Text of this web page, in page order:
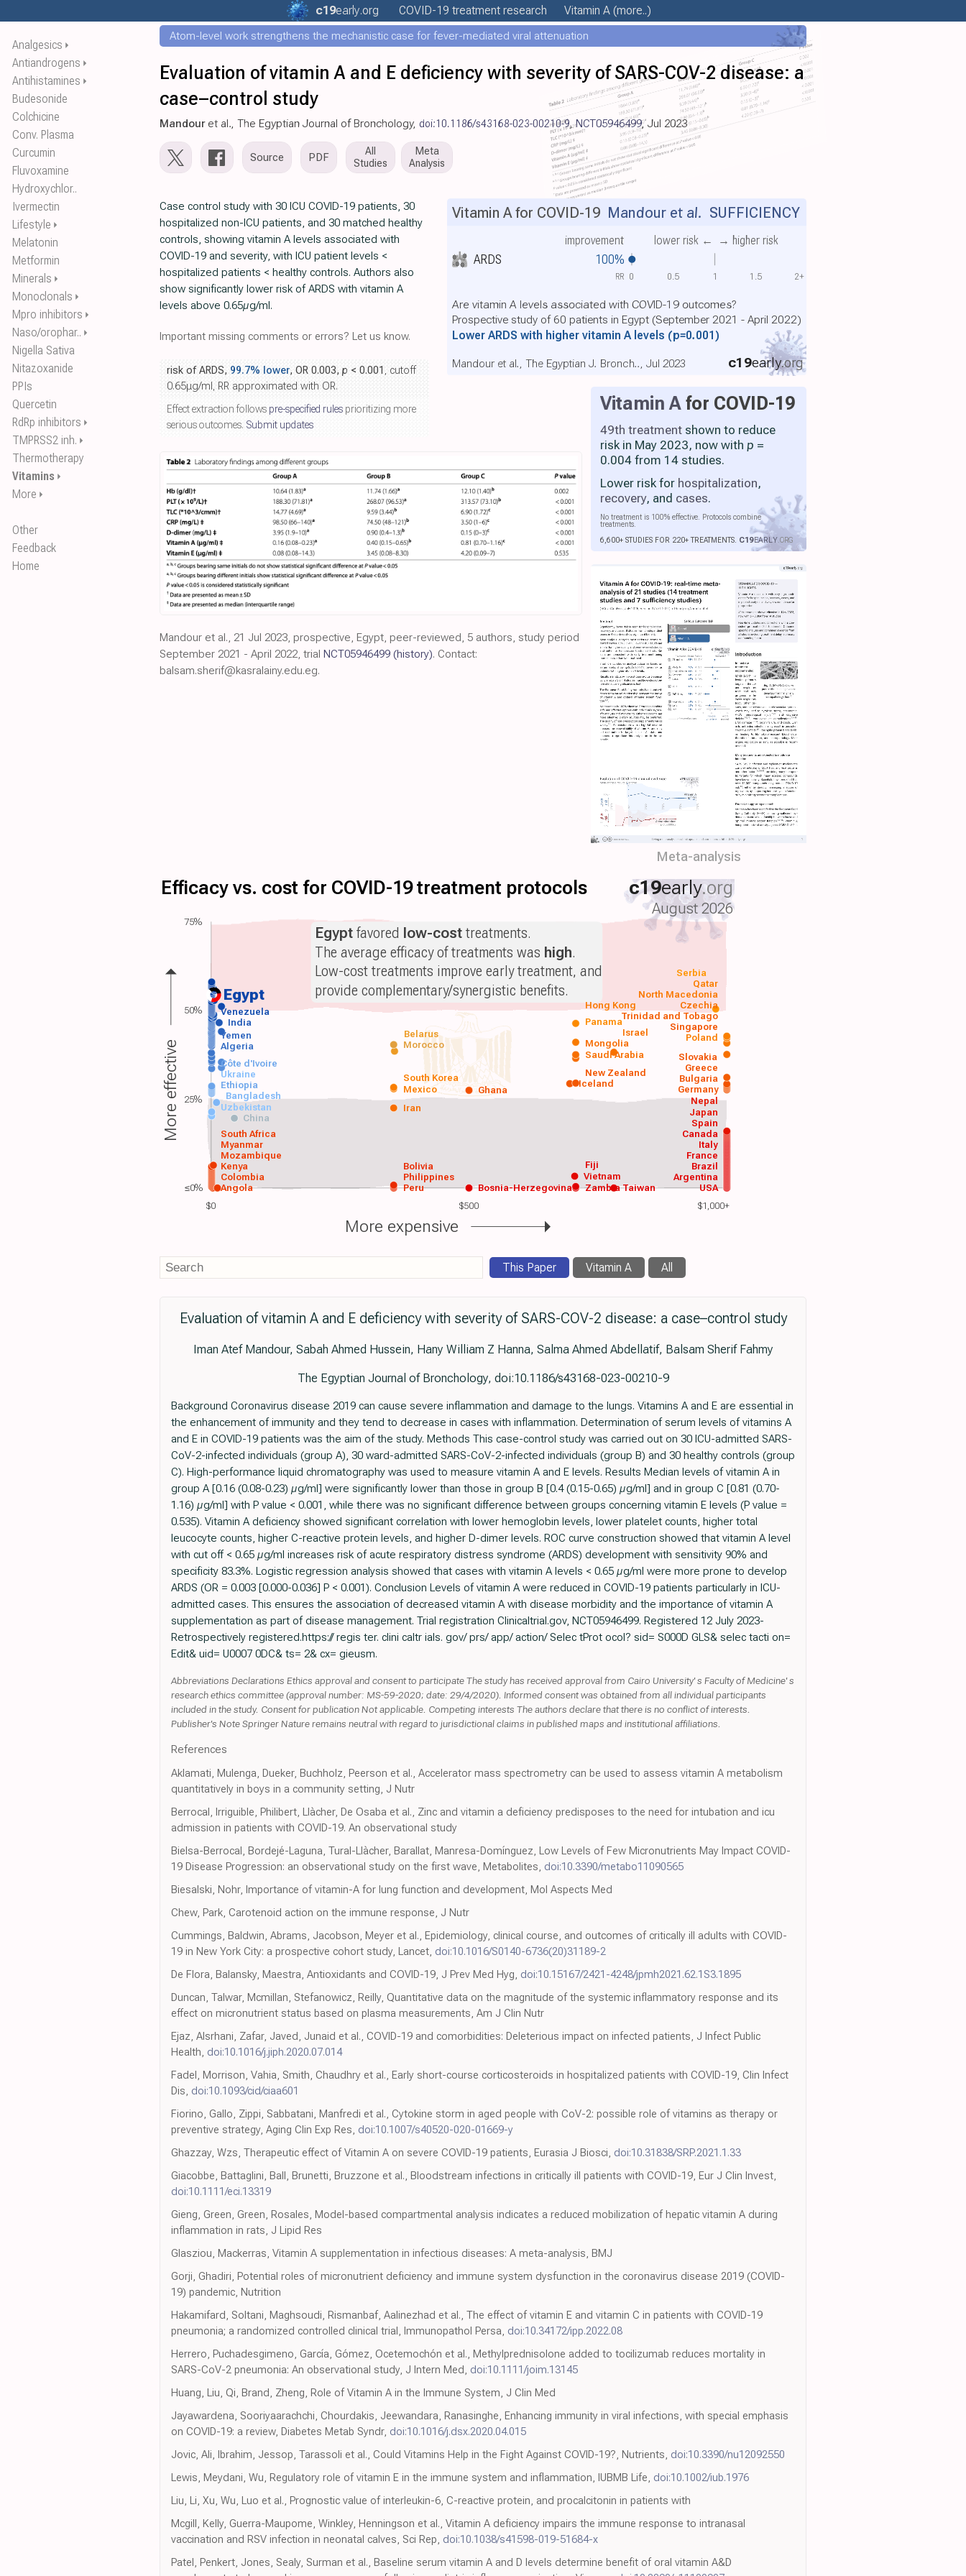
Analgesics ⏵
Antiandrogens ⏵
Antihistamines ⏵
Budesonide
Colchicine
Conv. Plasma
Curcumin
Fluvoxamine
Hydroxychlor..
Ivermectin
Lifestyle ⏵
Melatonin
Metformin
Minerals ⏵
Monoclonals ⏵
Mpro inhibitors ⏵
Naso/orophar.. ⏵
Nigella Sativa
Nitazoxanide
PPIs
Quercetin
RdRp inhibitors ⏵
TMPRSS2 inh. ⏵
Thermotherapy
Vitamins ⏵
More ⏵
Other
Feedback
Home
c19early.org COVID-19 treatmentresearch Vitamin A(more..)
Atom-level work strengthens the mechanistic case for fever-mediated viral attenuation
Evaluation of vitamin A and E deficiency with severity of SARS-COV-2 disease: a
case–control study
Mandouret al., The Egyptian Journal of Bronchology, doi:10.1186/s43168-023-00210-9,NCT05946499, Jul 2023
Source PDF
All
Studies
Meta
Analysis
ARDS 100%
improvement lower risk ← → higher risk
Vitamin A for COVID-19 Mandour et al. SUFFICIENCY
Are vitamin A levels associated with COVID-19 outcomes?
Prospective study of 60 patients in Egypt (September 2021 - April 2022)
Lower ARDS with higher vitamin A levels (p=0.001)
c19early.org
Mandour et al., The Egyptian J. Bronch.., Jul 2023
0 0.5 1 1.5 2+
RR
Vitamin A for COVID-19
49th treatment shown to reduce
risk in May 2023, now with p =
0.004 from 14 studies.
Lower risk for hospitalization,
recovery, and cases.
No treatment is 100% effective. Protocols combine
treatments.
6,600+ STUDIES FOR 220+ TREATMENTS. C19EARLY.ORG
Meta-analysis
Case control study with 30 ICU COVID-19 patients, 30
hospitalized non-ICU patients, and 30 matched healthy
controls, showing vitamin A levels associated with
COVID-19 and severity, with ICU patient levels <
hospitalized patients < healthy controls. Authors also
show significantly lower risk of ARDS with vitamin A
levels above 0.65µg/ml.
Important missing comments or errors? Let us know.
risk of ARDS, 99.7% lower, OR 0.003, p < 0.001 , cutoff
0.65μg/ml, RR approximated with OR.
Effect extraction follows pre-specified rules prioritizing more
serious outcomes. Submit updates
Mandour et al., 21 Jul 2023, prospective, Egypt, peer-reviewed, 5 authors, study period
September 2021 - April 2022, trial NCT05946499 (history). Contact:
balsam.sherif@kasralainy.edu.eg.
$0 $500 $1,000+
Efficacy vs. cost for COVID-19 treatment protocols c19early.org
August 2026
Egypt
USA
Argentina
Angola
Colombia
Kenya
Mozambique
Myanmar
South Africa
Peru
Philippines
Brazil
France
Italy
Canada
Spain
Vietnam
Japan
Nepal
China
Uzbekistan Iran
Bangladesh
Ethiopia Ghana Germany
Mexico
South Korea
Saudi Arabia
Algeria Morocco
Yemen Poland
India
Venezuela
Taiwan
Zambia
Bolivia Fiji
Bosnia-Herzegovina
Ukraine
Côte d'Ivoire
Bulgaria
Greece
Slovakia
Singapore
Iceland
New Zealand
Trinidad and Tobago
Mongolia
Czechia
Israel
Belarus
North Macedonia
Hong Kong
Qatar
Panama
Serbia
Egypt favored low-cost treatments.
The average efficacy of treatments was high.
Low-cost treatments improve early treatment, and
provide complementary/synergistic benefits.
More effective
More expensive
75%
50%
25%
≤0%
This Paper Vitamin A All
Evaluation of vitamin A and E deficiency with severity of SARS-COV-2 disease: a case–control study
Iman Atef Mandour, Sabah Ahmed Hussein, Hany William Z Hanna, Salma Ahmed Abdellatif, Balsam Sherif Fahmy
The Egyptian Journal of Bronchology, doi:10.1186/s43168-023-00210-9
Background Coronavirus disease 2019 can cause severe inflammation and damage to the lungs. Vitamins A and E are essential in
the enhancement of immunity and they tend to decrease in cases with inflammation. Determination of serum levels of vitamins A
and E in COVID-19 patients was the aim of the study. Methods This case-control study was carried out on 30 ICU-admitted SARS-
CoV-2-infected individuals (group A), 30 ward-admitted SARS-CoV-2-infected individuals (group B) and 30 healthy controls (group
C). High-performance liquid chromatography was used to measure vitamin A and E levels. Results Median levels of vitamin A in
group A [0.16 (0.08-0.23) µg/ml] were significantly lower than those in group B [0.4 (0.15-0.65) µg/ml] and in group C [0.81 (0.70-
1.16) µg/ml] with P value < 0.001, while there was no significant difference between groups concerning vitamin E levels (P value =
0.535). Vitamin A deficiency showed significant correlation with lower hemoglobin levels, lower platelet counts, higher total
leucocyte counts, higher C-reactive protein levels, and higher D-dimer levels. ROC curve construction showed that vitamin A level
with cut off < 0.65 µg/ml increases risk of acute respiratory distress syndrome (ARDS) development with sensitivity 90% and
specificity 83.3%. Logistic regression analysis showed that cases with vitamin A levels < 0.65 µg/ml were more prone to develop
ARDS (OR = 0.003 [0.000-0.036] P < 0.001). Conclusion Levels of vitamin A were reduced in COVID-19 patients particularly in ICU-
admitted cases. This ensures the association of decreased vitamin A with disease morbidity and the importance of vitamin A
supplementation as part of disease management. Trial registration Clinicaltrial.gov, NCT05946499. Registered 12 July 2023-
Retrospectively registered.https:// regis ter. clini caltr ials. gov/ prs/ app/ action/ Selec tProt ocol? sid= S000D GLS& selec tacti on=
Edit& uid= U0007 0DC& ts= 2& cx= gieusm.
Abbreviations Declarations Ethics approval and consent to participate The study has received approval from Cairo University' s Faculty of Medicine' s
research ethics committee (approval number: MS-59-2020; date: 29/4/2020). Informed consent was obtained from all individual participants
included in the study. Consent for publication Not applicable. Competing interests The authors declare that there is no conflict of interests.
Publisher's Note Springer Nature remains neutral with regard to jurisdictional claims in published maps and institutional affiliations.
References
Aklamati, Mulenga, Dueker, Buchholz, Peerson et al., Accelerator mass spectrometry can be used to assess vitamin A metabolism
quantitatively in boys in a community setting, J Nutr
Berrocal, Irriguible, Philibert, Llàcher, De Osaba et al., Zinc and vitamin a deficiency predisposes to the need for intubation and icu
admission in patients with COVID-19. An observational study
Bielsa-Berrocal, Bordejé-Laguna, Tural-Llàcher, Barallat, Manresa-Domínguez, Low Levels of Few Micronutrients May Impact COVID-
19 Disease Progression: an observational study on the first wave, Metabolites, doi:10.3390/metabo11090565
Biesalski, Nohr, Importance of vitamin-A for lung function and development, Mol Aspects Med
Chew, Park, Carotenoid action on the immune response, J Nutr
Cummings, Baldwin, Abrams, Jacobson, Meyer et al., Epidemiology, clinical course, and outcomes of critically ill adults with COVID-
19 in New York City: a prospective cohort study, Lancet, doi:10.1016/S0140-6736(20)31189-2
De Flora, Balansky, Maestra, Antioxidants and COVID-19, J Prev Med Hyg, doi:10.15167/2421-4248/jpmh2021.62.1S3.1895
Duncan, Talwar, Mcmillan, Stefanowicz, Reilly, Quantitative data on the magnitude of the systemic inflammatory response and its
effect on micronutrient status based on plasma measurements, Am J Clin Nutr
Ejaz, Alsrhani, Zafar, Javed, Junaid et al., COVID-19 and comorbidities: Deleterious impact on infected patients, J Infect Public
Health, doi:10.1016/j.jiph.2020.07.014
Fadel, Morrison, Vahia, Smith, Chaudhry et al., Early short-course corticosteroids in hospitalized patients with COVID-19, Clin Infect
Dis, doi:10.1093/cid/ciaa601
Fiorino, Gallo, Zippi, Sabbatani, Manfredi et al., Cytokine storm in aged people with CoV-2: possible role of vitamins as therapy or
preventive strategy, Aging Clin Exp Res, doi:10.1007/s40520-020-01669-y
Ghazzay, Wzs, Therapeutic effect of Vitamin A on severe COVID-19 patients, Eurasia J Biosci, doi:10.31838/SRP.2021.1.33
Giacobbe, Battaglini, Ball, Brunetti, Bruzzone et al., Bloodstream infections in critically ill patients with COVID-19, Eur J Clin Invest,
doi:10.1111/eci.13319
Gieng, Green, Green, Rosales, Model-based compartmental analysis indicates a reduced mobilization of hepatic vitamin A during
inflammation in rats, J Lipid Res
Glasziou, Mackerras, Vitamin A supplementation in infectious diseases: A meta-analysis, BMJ
Gorji, Ghadiri, Potential roles of micronutrient deficiency and immune system dysfunction in the coronavirus disease 2019 (COVID-
19) pandemic, Nutrition
Hakamifard, Soltani, Maghsoudi, Rismanbaf, Aalinezhad et al., The effect of vitamin E and vitamin C in patients with COVID-19
pneumonia; a randomized controlled clinical trial, Immunopathol Persa, doi:10.34172/ipp.2022.08
Herrero, Puchadesgimeno, García, Gómez, Ocetemochón et al., Methylprednisolone added to tocilizumab reduces mortality in
SARS-CoV-2 pneumonia: An observational study, J Intern Med, doi:10.1111/joim.13145
Huang, Liu, Qi, Brand, Zheng, Role of Vitamin A in the Immune System, J Clin Med
Jayawardena, Sooriyaarachchi, Chourdakis, Jeewandara, Ranasinghe, Enhancing immunity in viral infections, with special emphasis
on COVID-19: a review, Diabetes Metab Syndr, doi:10.1016/j.dsx.2020.04.015
Jovic, Ali, Ibrahim, Jessop, Tarassoli et al., Could Vitamins Help in the Fight Against COVID-19?, Nutrients, doi:10.3390/nu12092550
Lewis, Meydani, Wu, Regulatory role of vitamin E in the immune system and inflammation, IUBMB Life, doi:10.1002/iub.1976
Liu, Li, Xu, Wu, Luo et al., Prognostic value of interleukin-6, C-reactive protein, and procalcitonin in patients with
Mcgill, Kelly, Guerra-Maupome, Winkley, Henningson et al., Vitamin A deficiency impairs the immune response to intranasal
vaccination and RSV infection in neonatal calves, Sci Rep, doi:10.1038/s41598-019-51684-x
Patel, Penkert, Jones, Sealy, Surman et al., Baseline serum vitamin A and D levels determine benefit of oral vitamin A&D